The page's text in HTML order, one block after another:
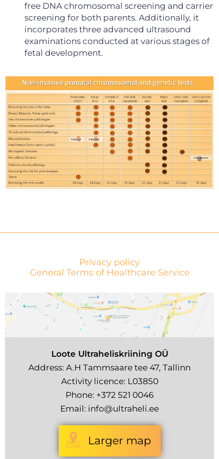
free DNA chromosomal screening and carrier
screening for both parents. Additionally, it
incorporates three advanced ultrasound
examinations conducted at various stages of
fetal development.
Privacy policy
General Terms of Healthcare Service
Loote Ultraheliskriining OÜ
Address: A.H Tammsaare tee 47, Tallinn
Activity licence: L03850
Phone: +372 521 0046
Email: info@ultraheli.ee
Larger map